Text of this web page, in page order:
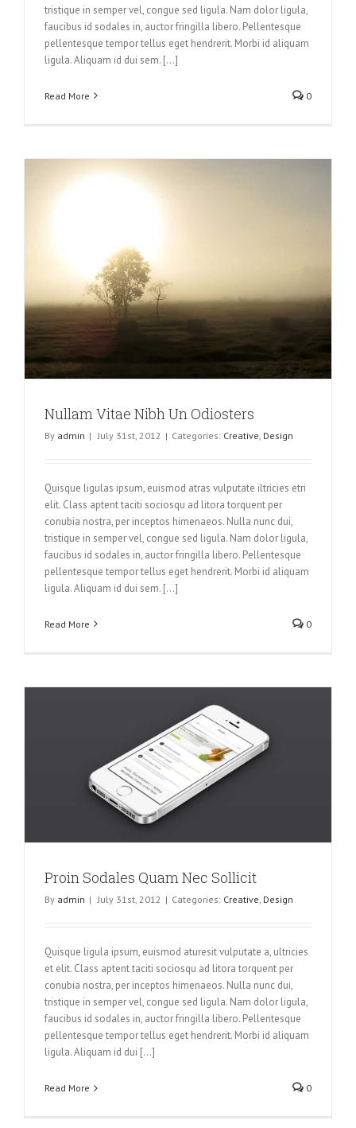
tristique in semper vel, congue sed ligula. Nam dolor ligula,
faucibus id sodales in, auctor fringilla libero. Pellentesque
pellentesque tempor tellus eget hendrerit. Morbi id aliquam
ligula. Aliquam id dui sem. [...]
Read More 0
Nullam Vitae Nibh Un Odiosters
By admin | July 31st, 2012 | Categories: Creative Design
Quisque ligulas ipsum, euismod atras vulputate iltricies etri
elit. Class aptent taciti sociosqu ad litora torquent per
conubia nostra, per inceptos himenaeos. Nulla nunc dui,
tristique in semper vel, congue sed ligula. Nam dolor ligula,
faucibus id sodales in, auctor fringilla libero. Pellentesque
pellentesque tempor tellus eget hendrerit. Morbi id aliquam
ligula. Aliquam id dui sem. [...]
Read More 0
Proin Sodales Quam Nec Sollicit
By admin | July 31st, 2012 | Categories: Creative, Design
Quisque ligula ipsum, euismod aturesit vulputate a, ultricies
et elit. Class aptent taciti sociosqu ad litora torquent per
conubia nostra, per inceptos himenaeos. Nulla nunc dui,
tristique in semper vel, congue sed ligula. Nam dolor ligula,
faucibus id sodales in, auctor fringilla libero. Pellentesque
pellentesque tempor tellus eget hendrerit. Morbi id aliquam
ligula. Aliquam id dui [...]
Read More 0